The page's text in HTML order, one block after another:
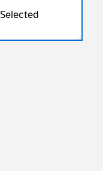
Selected